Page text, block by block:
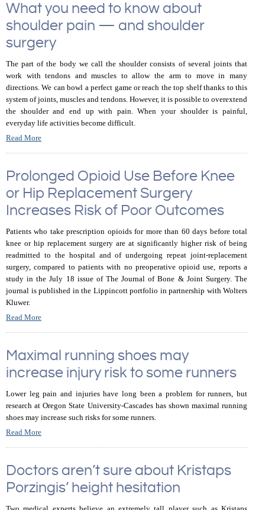
What you need to know about
shoulder pain — and shoulder
surgery
The part of the body we call the shoulder consists of several joints that
work with tendons and muscles to allow the arm to move in many
directions. We can bowl a perfect game or reach the top shelf thanks to this
system of joints, muscles and tendons. However, it is possible to overextend
the shoulder and end up with pain. When your shoulder is painful,
everyday life activities become difficult.
Read More
Prolonged Opioid Use Before Knee
or Hip Replacement Surgery
Increases Risk of Poor Outcomes
Patients who take prescription opioids for more than 60 days before total
knee or hip replacement surgery are at significantly higher risk of being
readmitted to the hospital and of undergoing repeat joint-replacement
surgery, compared to patients with no preoperative opioid use, reports a
study in the July 18 issue of The Journal of Bone & Joint Surgery. The
journal is published in the Lippincott portfolio in partnership with Wolters
Kluwer.
Read More
Maximal running shoes may
increase injury risk to some runners
Lower leg pain and injuries have long been a problem for runners, but
research at Oregon State University-Cascades has shown maximal running
shoes may increase such risks for some runners.
Read More
Doctors aren’t sure about Kristaps
Porzingis’ height hesitation